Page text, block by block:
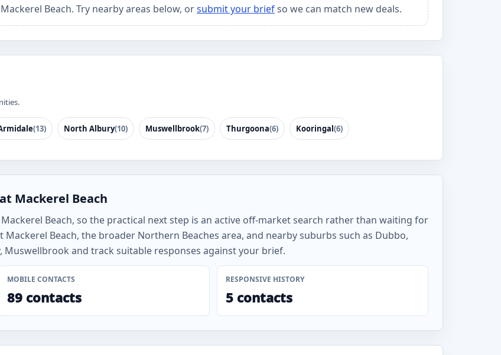
Beach. Try nearby areas below, orsubmit your briefso we can match new deals.
(13) North Albury(10) Muswellbrook(7) Thurgoona(6) Kooringal(6)
Mackerel Beach
Beach, so the practical next step is an active off-market search rather than waiting for
Beach, the broader Northern Beaches area, and nearby suburbs such as Dubbo,
and track suitable responses against your brief.
MOBILE CONTACTS
89 contacts
RESPONSIVE HISTORY
5 contacts